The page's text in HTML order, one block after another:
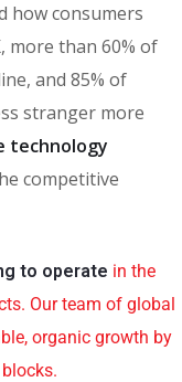
how consumers
more than 60% of
and 85% of
stranger more
technology
competitive
to operate in the
Our team of global
organic growth by